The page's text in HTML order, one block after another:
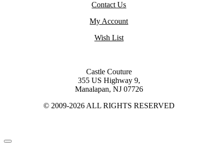
Contact Us
My Account
Wish List
Castle Couture
355 US Highway 9,
Manalapan, NJ 07726
© 2009-2026 ALL RIGHTS RESERVED